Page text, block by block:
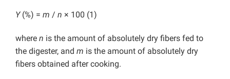
Y(%) = m / n × 100 (1)
where n is the amount of absolutely dry fibers fed to
the digester, and m is the amount of absolutely dry
fibers obtained after cooking.